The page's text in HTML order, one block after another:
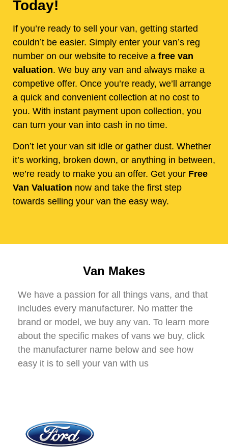
Today!
If you’re ready to sell your van, getting started
couldn’t be easier. Simply enter your van’s reg
number on our website to receive a free van
valuation. We buy any van and always make a
competive offer. Once you’re ready, we’ll arrange
a quick and convenient collection at no cost to
you. With instant payment upon collection, you
can turn your van into cash in no time.
Don’t let your van sit idle or gather dust. Whether
it’s working, broken down, or anything in between,
we’re ready to make you an offer. Get your Free
Van Valuation now and take the first step
towards selling your van the easy way.
Van Makes
We have a passion for all things vans, and that
includes every manufacturer. No matter the
brand or model, we buy any van. To learn more
about the specific makes of vans we buy, click
the manufacturer name below and see how
easy it is to sell your van with us